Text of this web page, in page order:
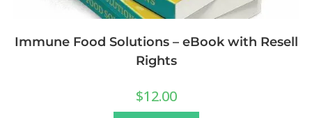
Immune Food Solutions – eBook with Resell
Rights
$12.00